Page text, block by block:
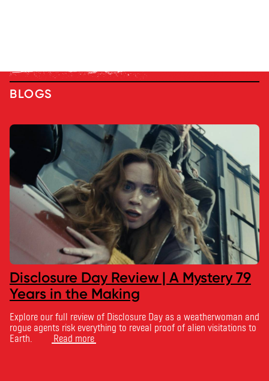
BLOGS
Disclosure Day Review | A Mystery 79
Years in the Making
Explore our full review of Disclosure Day as a weatherwoman and
rogue agents risk everything to reveal proof of alien visitations to
Earth.
Read more